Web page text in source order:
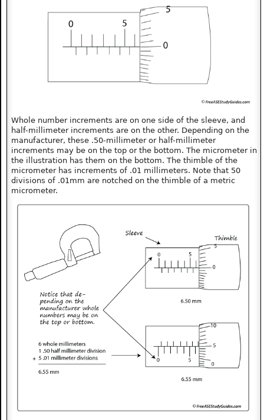
Whole number increments are on one side of the sleeve, and
half-millimeter increments are on the other. Depending on the
manufacturer, these .50-millimeter or half-millimeter
increments may be on the top or the bottom. The micrometer in
the illustration has them on the bottom. The thimble of the
micrometer has increments of .01 millimeters. Note that 50
divisions of .01mm are notched on the thimble of a metric
micrometer.